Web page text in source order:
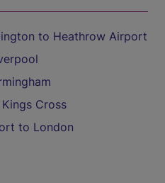
to Heathrow Airport
Cross
to London